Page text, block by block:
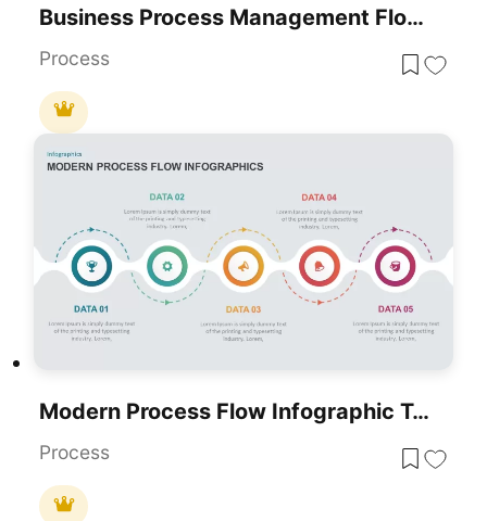
Business Process Management Flow Diagram Template For PowerPoint & Google Slides
Process
Modern Process Flow Infographic Template
Process